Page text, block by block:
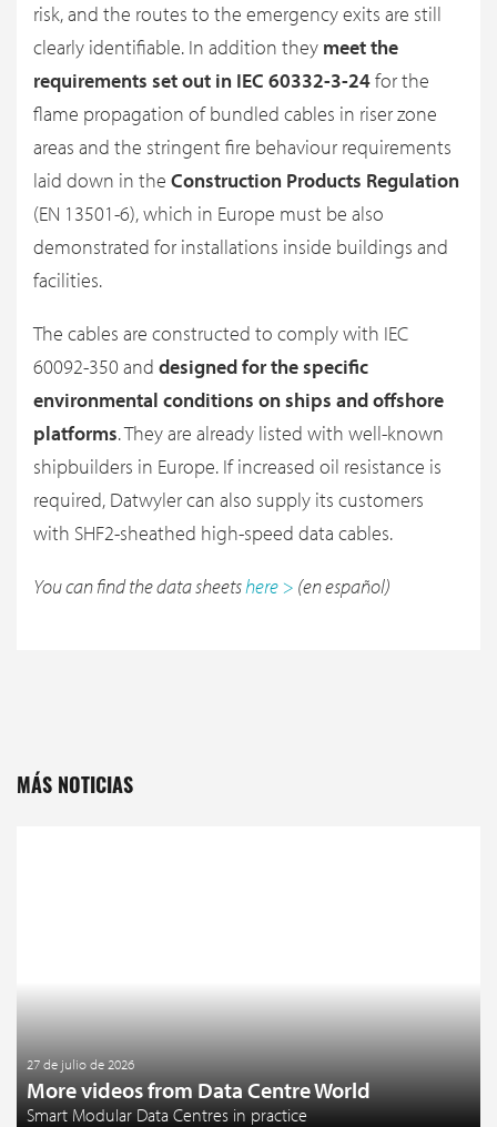
risk, and the routes to the emergency exits are still
clearly identifiable. In addition they meet the
requirements set out in IEC 60332-3-24for the
flame propagation of bundled cables in riser zone
areas and the stringent fire behaviour requirements
laid down in the Construction Products Regulation
(EN 13501-6), which in Europe must be also
demonstrated for installations inside buildings and
facilities.
The cables are constructed to comply with IEC
60092-350 and designed for the specific
environmental conditions on ships and offshore
platforms. They are already listed with well-known
shipbuilders in Europe. If increased oil resistance is
required, Datwyler can also supply its customers
with SHF2-sheathed high-speed data cables.
You can find the data sheetshere > (en español)
MÁS NOTICIAS
27 de julio de 2026
More videos from Data Centre World
Smart Modular Data Centres in practice